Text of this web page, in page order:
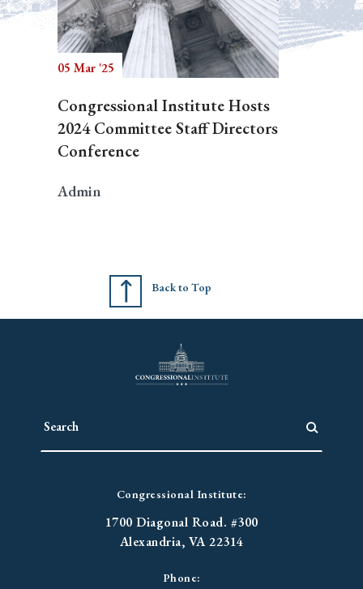
05 Mar '25
Congressional Institute Hosts
2024 Committee Staff Directors
Conference
Admin
Back to Top
Congressional Institute:
1700 Diagonal Road. #300
Alexandria, VA 22314
Phone: